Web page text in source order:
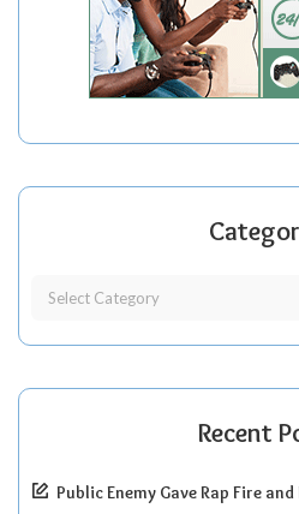
Recent
Public Enemy Gave Rap Fire